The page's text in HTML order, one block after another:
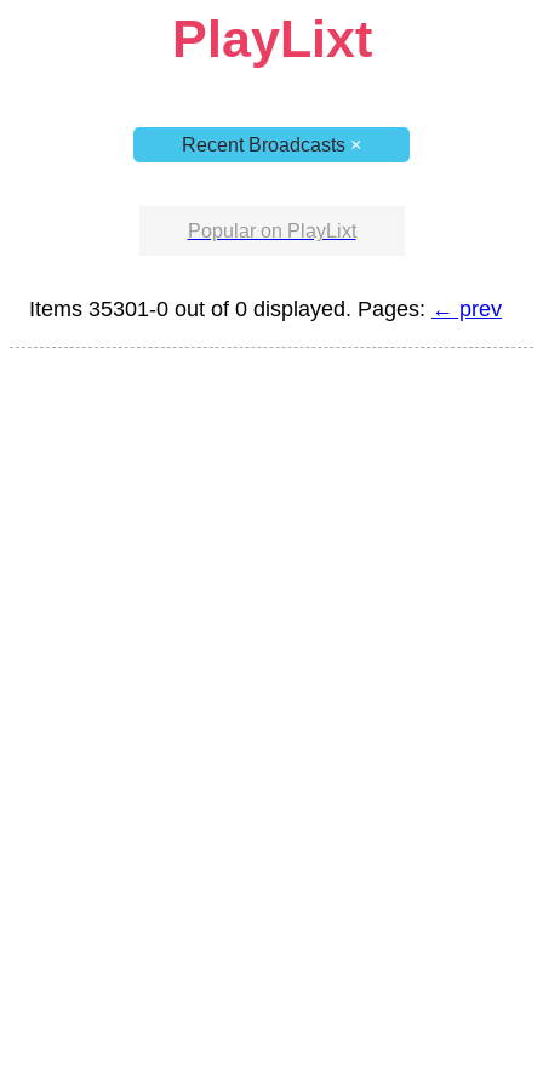
PlayLixt
Recent Broadcasts ×
Popular on PlayLixt
Items 35301-0 out of 0 displayed. Pages: ← prev